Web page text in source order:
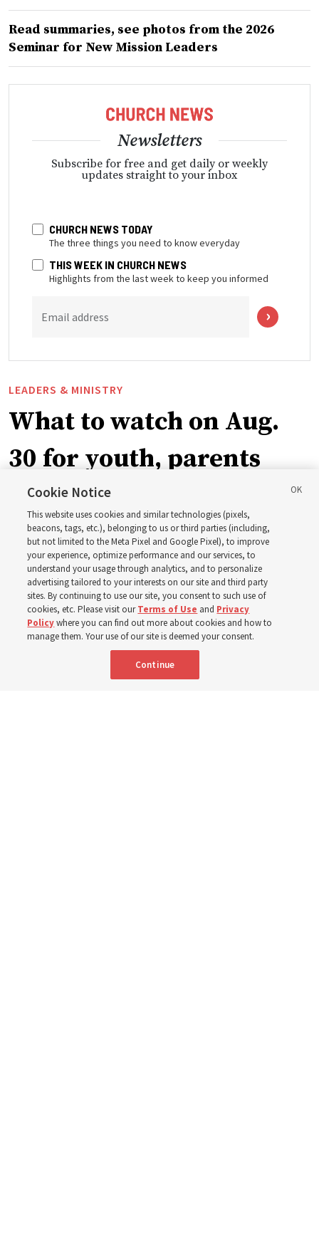
Read summaries, see photos from the 2026
Seminar for New Mission Leaders
Newsletters
Subscribe for free and get daily or weekly
updates straight to your inbox
CHURCH NEWS TODAY
The three things you need to know everyday
THIS WEEK IN CHURCH NEWS
Highlights from the last week to keep you informed
Email address
LEADERS & MINISTRY
What to watch on Aug.
30 for youth, parents
and leaders for the new
curriculum
President Farnes and President Freeman answer ‘What
is the strength of youth?’
8 Aug 2026, 2:01 a.m. MDT
Cookie Notice
This website uses cookies and similar technologies (pixels,
beacons, tags, etc.), belonging to us or third parties (including,
but not limited to the Meta Pixel and Google Pixel), to improve
your experience, optimize performance and our services, to
understand your usage through analytics, and to personalize
advertising tailored to your interests on our site and third party
sites. By continuing to use our site, you consent to such use of
cookies, etc. Please visit ourTerms of Use and Privacy
Policywhere you can find out more about cookies and how to
manage them. Your use of our site is deemed your consent.
Continue